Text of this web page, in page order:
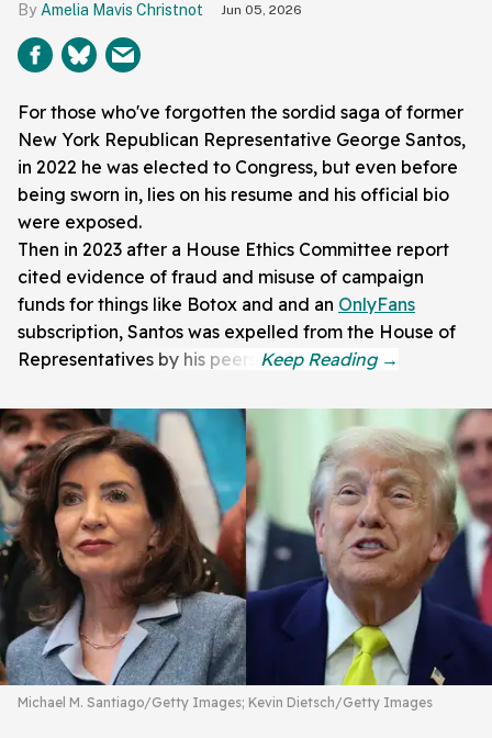
Amelia Mavis Christnot Jun 05, 2026
For those who've forgotten the sordid saga of former
New York Republican Representative George Santos,
in 2022 he was elected to Congress, but even before
being sworn in, lies on his resume and his official bio
were exposed.
Then in 2023 after a House Ethics Committee report
cited evidence of fraud and misuse of campaign
funds for things like Botox and and an OnlyFans
subscription, Santos was expelled from the House of
Representatives by his peers.
Michael M. Santiago/Getty Images; Kevin Dietsch/Getty Images